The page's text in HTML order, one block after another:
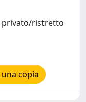
privato/ristretto
copia